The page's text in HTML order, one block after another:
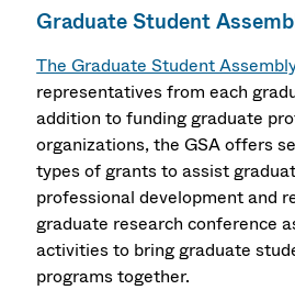
Graduate Student
The Graduate Student
representatives from each
addition to funding graduate
organizations, the GSA offers
types of grants to assist
professional development and
graduate research conference
activities to bring graduate
programs together.